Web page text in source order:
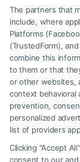
Legal Campaign
firm and not a
attorney or law
is for personal use
recommendations,
matter, under any
of the Site or the
The partners that
include, where
Platforms
(TrustedForm),
combine this
to them or that
or other websites,
context behavioral
prevention,
personalized
list of providers
Clicking "Accept
consent to our